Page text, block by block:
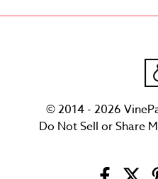
© 2014 - 2026
Do Not Sell or Share